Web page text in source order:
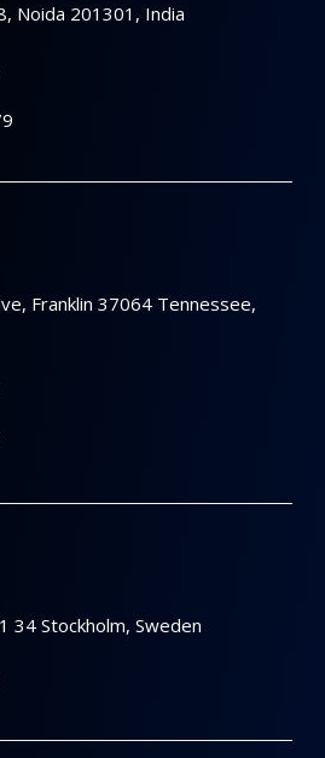
Noida 201301, India
Franklin 37064 Tennessee,
34 Stockholm, Sweden